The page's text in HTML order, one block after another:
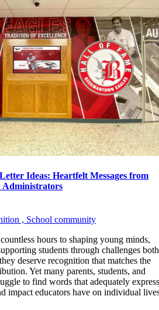
Ideas: Heartfelt Messages from
Administrators
, School community
hours to shaping young minds,
students through challenges both
deserve recognition that matches the
Yet many parents, students, and
to find words that adequately express
impact educators have on individual